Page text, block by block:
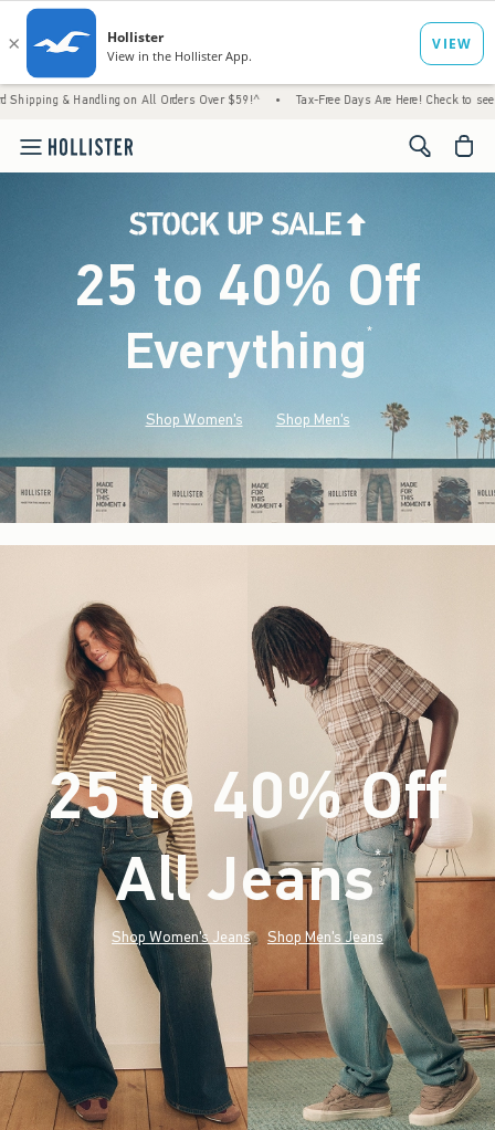
on All Orders Over $59!^ • Tax-Free Days Are Here! Check to see if your
<span
25 to 40% Off
Everything*(footnote)
Shop Women's Shop Men's
25 to 40% Off
All Jeans*(footnote)
Shop Women's Jeans Shop Men's Jeans